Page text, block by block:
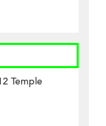
Temple